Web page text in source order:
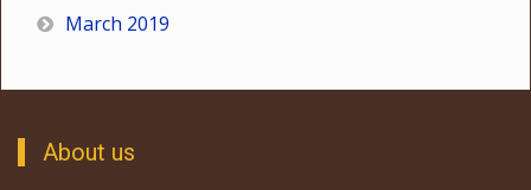
March 2019
About us